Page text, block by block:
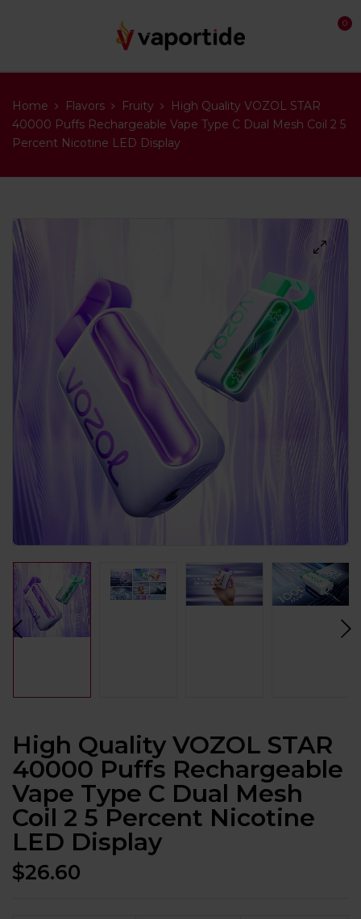
0
Home Flavors Fruity
High Quality VOZOL STAR
40000 Puffs Rechargeable Vape Type C Dual Mesh Coil 2 5
Percent Nicotine LED Display
High Quality VOZOL STAR
40000 Puffs Rechargeable
Vape Type C Dual Mesh
Coil 2 5 Percent Nicotine
LED Display
$26.60